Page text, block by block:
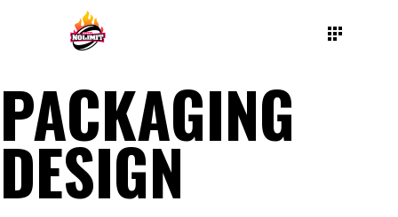
PACKAGING
DESIGN